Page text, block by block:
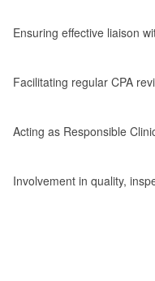
Ensuring effective liaison
Facilitating regular CPA
Acting as Responsible
Involvement in quality,